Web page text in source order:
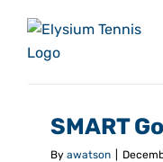
content
SMART
By awatson